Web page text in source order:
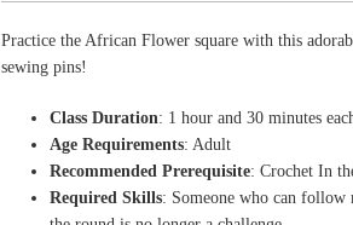
Practice the African Flower square with this
sewing pins!
Class Duration: 1 hour and 30 minutes
Age Requirements: Adult
Recommended Prerequisite: Crochet In
Required Skills: Someone who can follow